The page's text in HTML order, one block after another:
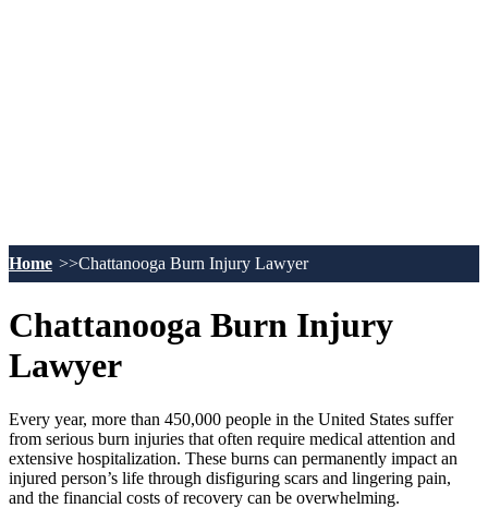
Home Chattanooga Burn Injury Lawyer
Chattanooga Burn Injury
Lawyer
Every year, more than 450,000 people in the United States suffer
from serious burn injuries that often require medical attention and
extensive hospitalization. These burns can permanently impact an
injured person’s life through disfiguring scars and lingering pain,
and the financial costs of recovery can be overwhelming.